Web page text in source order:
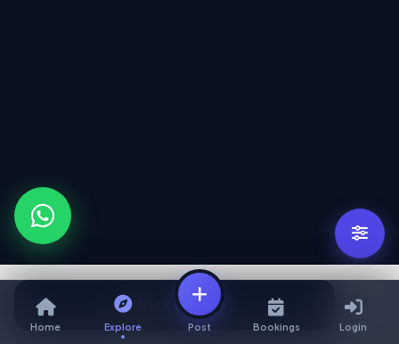
Book Service
Home Explore Post Bookings Login